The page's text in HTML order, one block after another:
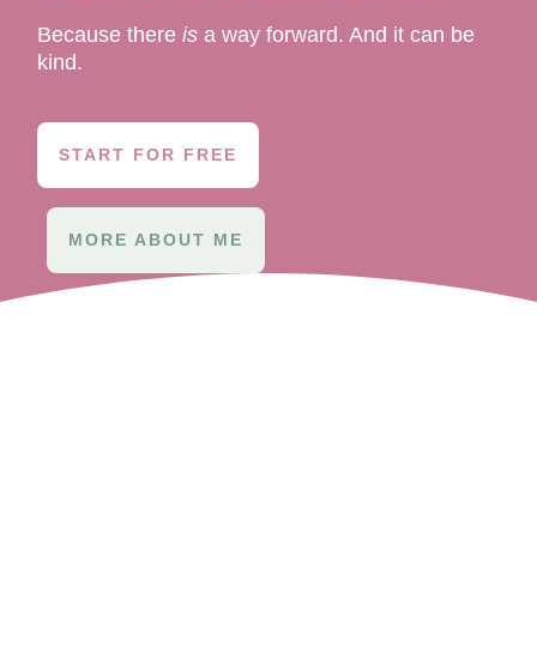
Because thereis a way forward. And it can be
kind.
START FOR FREE
MORE ABOUT ME